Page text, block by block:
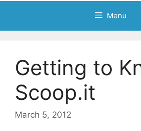
Menu
Getting to
Scoop.it
March 5, 2012